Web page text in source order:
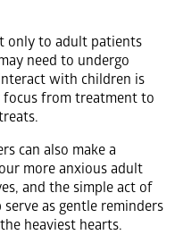
only to adult patients
need to undergo
with children is
from treatment to
can also make a
more anxious adult
and the simple act of
as gentle reminders
heaviest hearts.